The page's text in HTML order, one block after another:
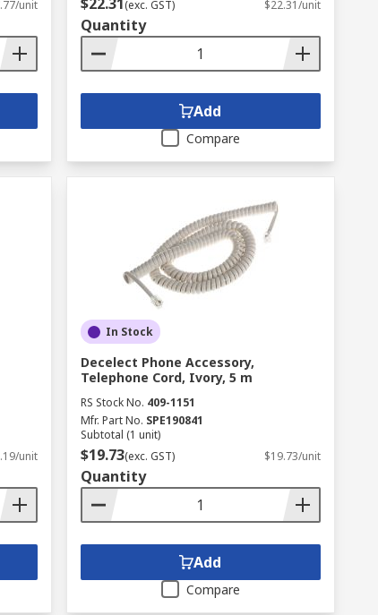
unit (exc. GST) $22.31/unit
Quantity
Add
Compare
unit
In Stock
Decelect Phone Accessory,
Telephone Cord, Ivory, 5 m
RS Stock No. 409-1151
Mfr. Part No. SPE190841
Subtotal (1 unit)
$19.73(exc. GST) $19.73/unit
Quantity
Add
Compare